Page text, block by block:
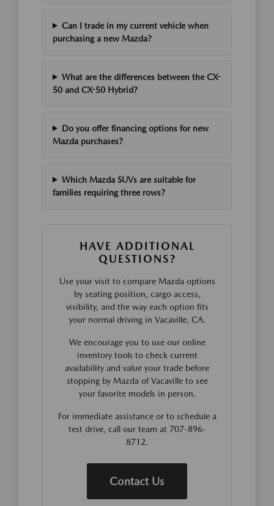
Can I trade in my current vehicle when
purchasing a new Mazda?
What are the differences between the CX-
50 and CX-50 Hybrid?
Do you offer financing options for new
Mazda purchases?
Which Mazda SUVs are suitable for
families requiring three rows?
HAVE ADDITIONAL
QUESTIONS?
Use your visit to compare Mazda options
by seating position, cargo access,
visibility, and the way each option fits
your normal driving in Vacaville, CA.
We encourage you to use our online
inventory tools to check current
availability and value your trade before
stopping by Mazda of Vacaville to see
your favorite models in person.
For immediate assistance or to schedule a
test drive, call our team at 707-896-
8712.
Contact Us